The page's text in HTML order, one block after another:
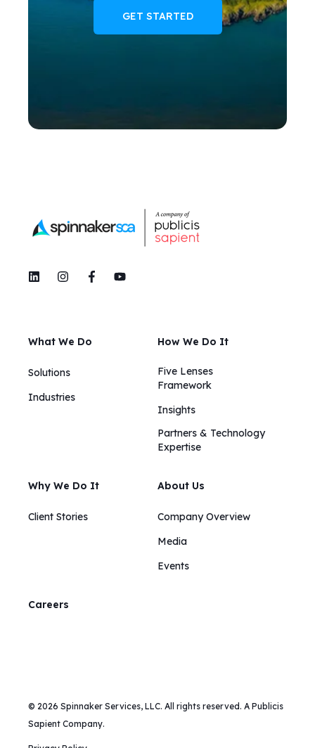
GET STARTED
What We Do
Solutions
Industries
How We Do It
Five Lenses
Framework
Insights​​
Partners & Technology
Expertise
Why We Do It
Client Stories
About Us
Company Overview
Media
Events
Careers
© 2026 Spinnaker Services, LLC. All rights reserved. A Publicis
Sapient Company.